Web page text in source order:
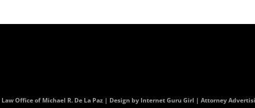
Office of Michael R. De La Paz | Design by Internet Guru Girl | Attorney